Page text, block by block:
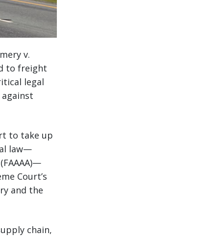
v.
to freight
legal
to take up
law—
Court’s
and the
chain,